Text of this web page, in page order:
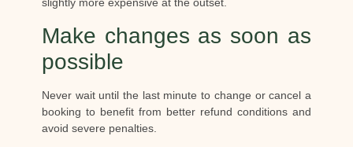
Make changes as soon as
possible
Never wait until the last minute to change or cancel a
booking to benefit from better refund conditions and
avoid severe penalties.